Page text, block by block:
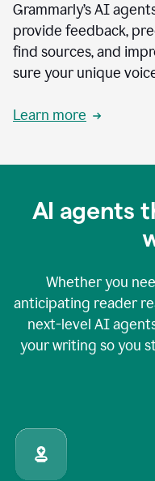
Grammarly’s AI
provide feedback,
find sources, and
sure your unique
Learn more
AI agents
Whether you
anticipating reader
next-level AI
your writing so you